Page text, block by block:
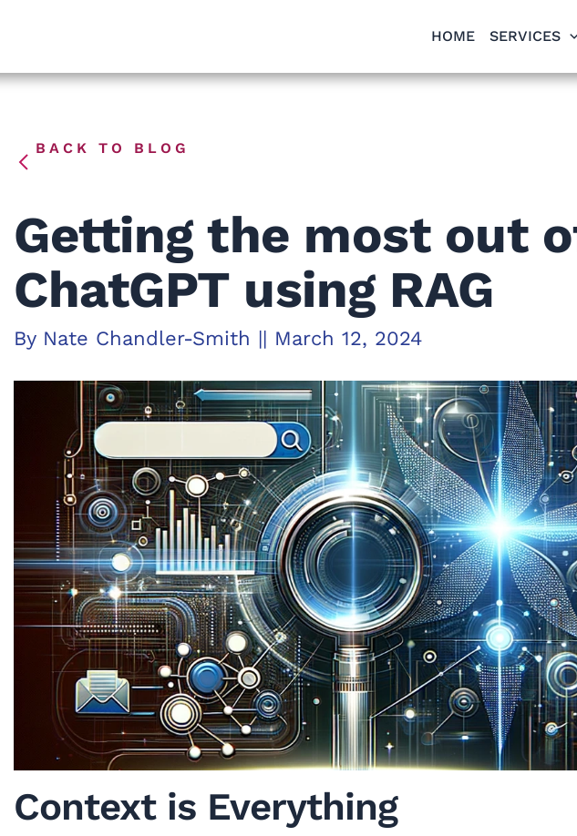
HOME SERVICES
BACK TO BLOG
Getting the most out
ChatGPT using RAG
By Nate Chandler-Smith || March 12, 2024
Context is Everything